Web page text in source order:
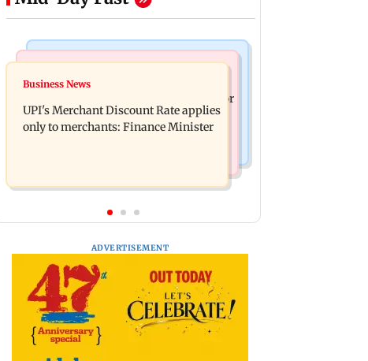
Bollywood News
Soha Ali Khan, Saba Pataudi on
missing Saif's wedding with Amrita
Singh
President train slowed near Chilika for
Droupadi Murmu to enjoy lagoon's
beauty
Business News
UPI's Merchant Discount Rate applies
only to merchants: Finance Minister
ADVERTISEMENT